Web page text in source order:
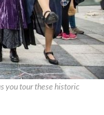
you tour these historic